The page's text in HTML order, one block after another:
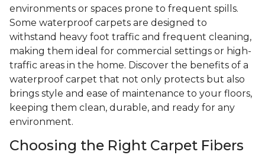
environments or spaces prone to frequent spills.
Some waterproof carpets are designed to
withstand heavy foot traffic and frequent cleaning,
making them ideal for commercial settings or high-
traffic areas in the home. Discover the benefits of a
waterproof carpet that not only protects but also
brings style and ease of maintenance to your floors,
keeping them clean, durable, and ready for any
environment.
Choosing the Right Carpet Fibers